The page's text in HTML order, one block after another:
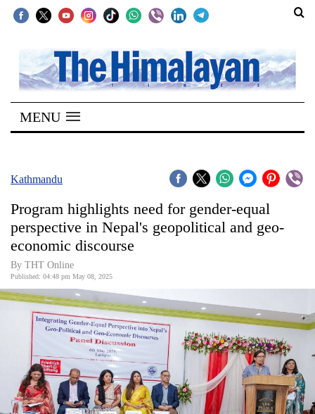
SECTIONS
Home
Kathmandu
Covid
Connect
World
Opinion
Business
World
Cup
Sports
MENU
Kathmandu
Program highlights need for gender-equal
perspective in Nepal's geopolitical and geo-
economic discourse
By THT Online
Published: 04:48 pm May 08, 2025